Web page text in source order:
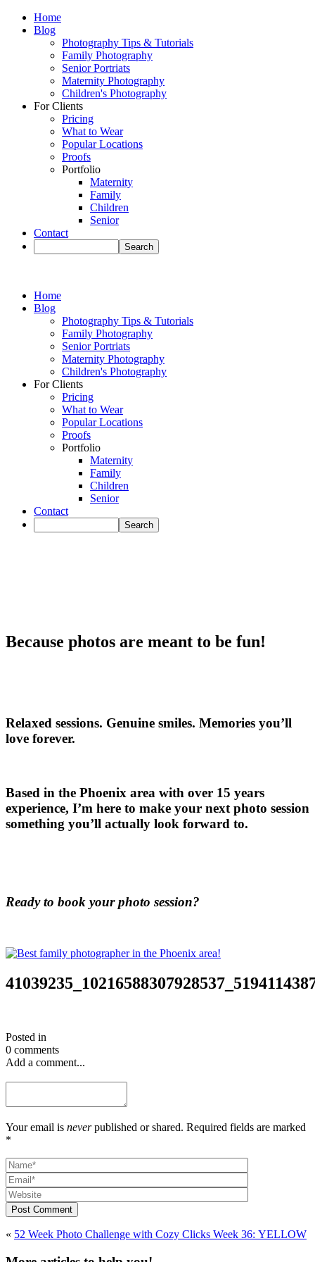
Home
Blog
Photography Tips & Tutorials
Family Photography
Senior Portriats
Maternity Photography
Children's Photography
For Clients
Pricing
What to Wear
Popular Locations
Proofs
Portfolio
Maternity
Family
Children
Senior
Contact
Home
Blog
Photography Tips & Tutorials
Family Photography
Senior Portriats
Maternity Photography
Children's Photography
For Clients
Pricing
What to Wear
Popular Locations
Proofs
Portfolio
Maternity
Family
Children
Senior
Contact
Because photos are meant to be fun!
Relaxed sessions. Genuine smiles. Memories you’ll
love forever.
Based in the Phoenix area with over 15 years
experience, I’m here to make your next photo session
something you’ll actually look forward to.
Ready to book your photo session?
Posted in
0 comments
Add a comment...
Your email is neverpublished or shared. Required fields are marked
*
Post Comment
« 52 Week Photo Challenge with Cozy Clicks Week 36: YELLOW